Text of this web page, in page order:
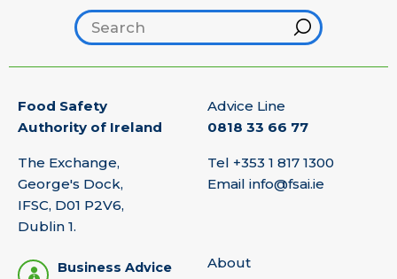
Search footer
Hint
Food Safety
Authority of Ireland
The Exchange,
George's Dock,
IFSC, D01 P2V6,
Dublin 1.
Advice Line
0818 33 66 77
Tel +353 1 817 1300
Email info@fsai.ie
Business Advice
About